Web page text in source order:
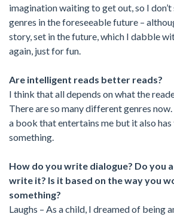
imagination waiting to get out, so I
genres in the foreseeable future –
story, set in the future, which I dabble
again, just for fun.
Are intelligent reads better reads?
I think that all depends on what the
There are so many different genres now.
a book that entertains me but it also has
something.
How do you write dialogue? Do you
write it? Is it based on the way you
something?
Laughs – As a child, I dreamed of being